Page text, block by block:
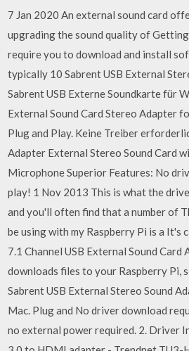
7 Jan 2020 An external sound card
upgrading the sound quality of
require you to download and install
typically 10 Sabrent USB External
Sabrent USB Externe Soundkarte für
External Sound Card Stereo Adapter
Plug and Play. Keine Treiber
Adapter External Stereo Sound Card
Microphone Superior Features: No
play! 1 Nov 2013 This is what the
and you'll often find that a number of
be using with my Raspberry Pi is a It's
7.1 Channel USB External Sound Card
downloads files to your Raspberry Pi,
Sabrent USB External Stereo Sound
Mac. Plug and No driver download
no external power required. 2. Driver